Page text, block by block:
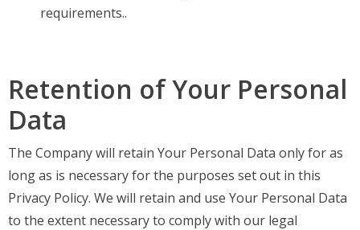
requirements..
Retention of Your Personal
Data
The Company will retain Your Personal Data only for as
long as is necessary for the purposes set out in this
Privacy Policy. We will retain and use Your Personal Data
to the extent necessary to comply with our legal